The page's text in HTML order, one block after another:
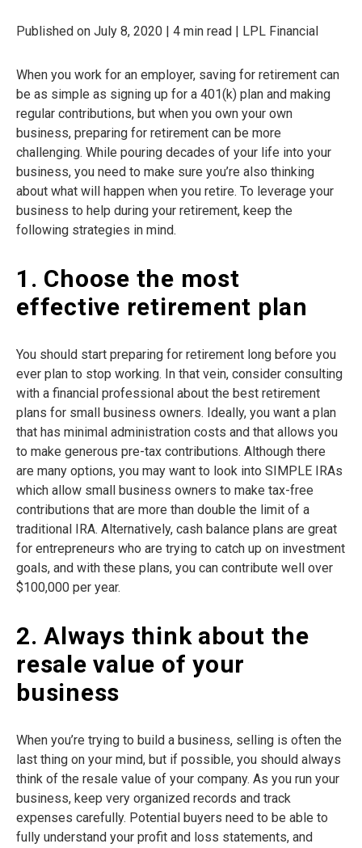
Published on July 8, 2020 | 4 min read | LPL Financial
When you work for an employer, saving for retirement can
be as simple as signing up for a 401(k) plan and making
regular contributions, but when you own your own
business, preparing for retirement can be more
challenging. While pouring decades of your life into your
business, you need to make sure you’re also thinking
about what will happen when you retire. To leverage your
business to help during your retirement, keep the
following strategies in mind.
1. Choose the most
effective retirement plan
You should start preparing for retirement long before you
ever plan to stop working. In that vein, consider consulting
with a financial professional about the best retirement
plans for small business owners. Ideally, you want a plan
that has minimal administration costs and that allows you
to make generous pre-tax contributions. Although there
are many options, you may want to look into SIMPLE IRAs
which allow small business owners to make tax-free
contributions that are more than double the limit of a
traditional IRA. Alternatively, cash balance plans are great
for entrepreneurs who are trying to catch up on investment
goals, and with these plans, you can contribute well over
$100,000 per year.
2. Always think about the
resale value of your
business
When you’re trying to build a business, selling is often the
last thing on your mind, but if possible, you should always
think of the resale value of your company. As you run your
business, keep very organized records and track
expenses carefully. Potential buyers need to be able to
fully understand your profit and loss statements, and